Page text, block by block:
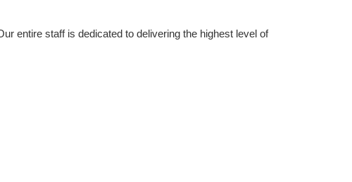
entire staff is dedicated to delivering the highest level of